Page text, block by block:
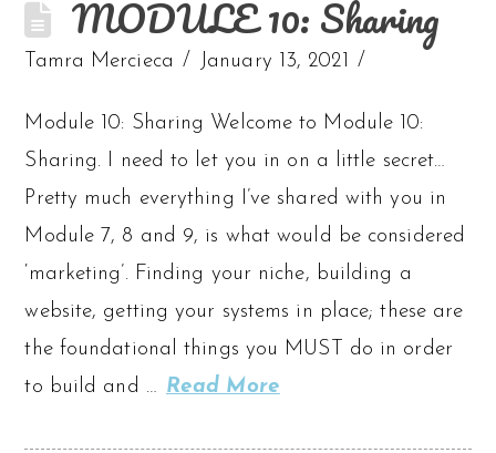
MODULE 10: Sharing
Tamra Mercieca January 13, 2021
Module 10: Sharing Welcome to Module 10:
Sharing. I need to let you in on a little secret…
Pretty much everything I’ve shared with you in
Module 7, 8 and 9, is what would be considered
‘marketing’. Finding your niche, building a
website, getting your systems in place; these are
the foundational things you MUST do in order
to build and … Read More